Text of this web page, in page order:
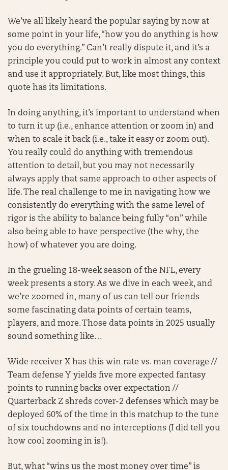
We’ve all likely heard the popular saying by now at
some point in your life, “how you do anything is how
you do everything.” Can’t really dispute it, and it’s a
principle you could put to work in almost any context
and use it appropriately. But, like most things, this
quote has its limitations.
In doing anything, it’s important to understand when
to turn it up (i.e., enhance attention or zoom in) and
when to scale it back (i.e., take it easy or zoom out).
You really could do anything with tremendous
attention to detail, but you may not necessarily
always apply that same approach to other aspects of
life. The real challenge to me in navigating how we
consistently do everything with the same level of
rigor is the ability to balance being fully “on” while
also being able to have perspective (the why, the
how) of whatever you are doing.
In the grueling 18-week season of the NFL, every
week presents a story. As we dive in each week, and
we’re zoomed in, many of us can tell our friends
some fascinating data points of certain teams,
players, and more. Those data points in 2025 usually
sound something like…
Wide receiver X has this win rate vs. man coverage //
Team defense Y yields five more expected fantasy
points to running backs over expectation //
Quarterback Z shreds cover-2 defenses which may be
deployed 60% of the time in this matchup to the tune
of six touchdowns and no interceptions (I did tell you
how cool zooming in is!).
But, what “wins us the most money over time” is